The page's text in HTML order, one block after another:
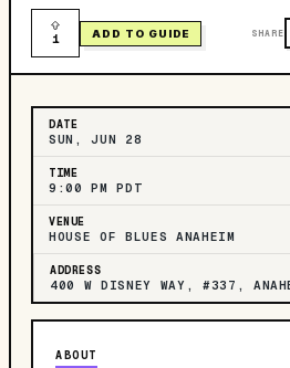
1 ADD TO GUIDE SHARE
DATE
SUN, JUN 28
TIME
9:00 PM PDT
VENUE
HOUSE OF BLUES ANAHEIM
ADDRESS
400 W DISNEY WAY, #337,
ABOUT